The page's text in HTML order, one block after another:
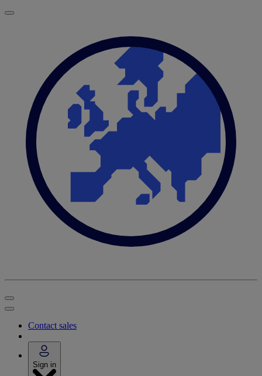
Contact sales
Sign in